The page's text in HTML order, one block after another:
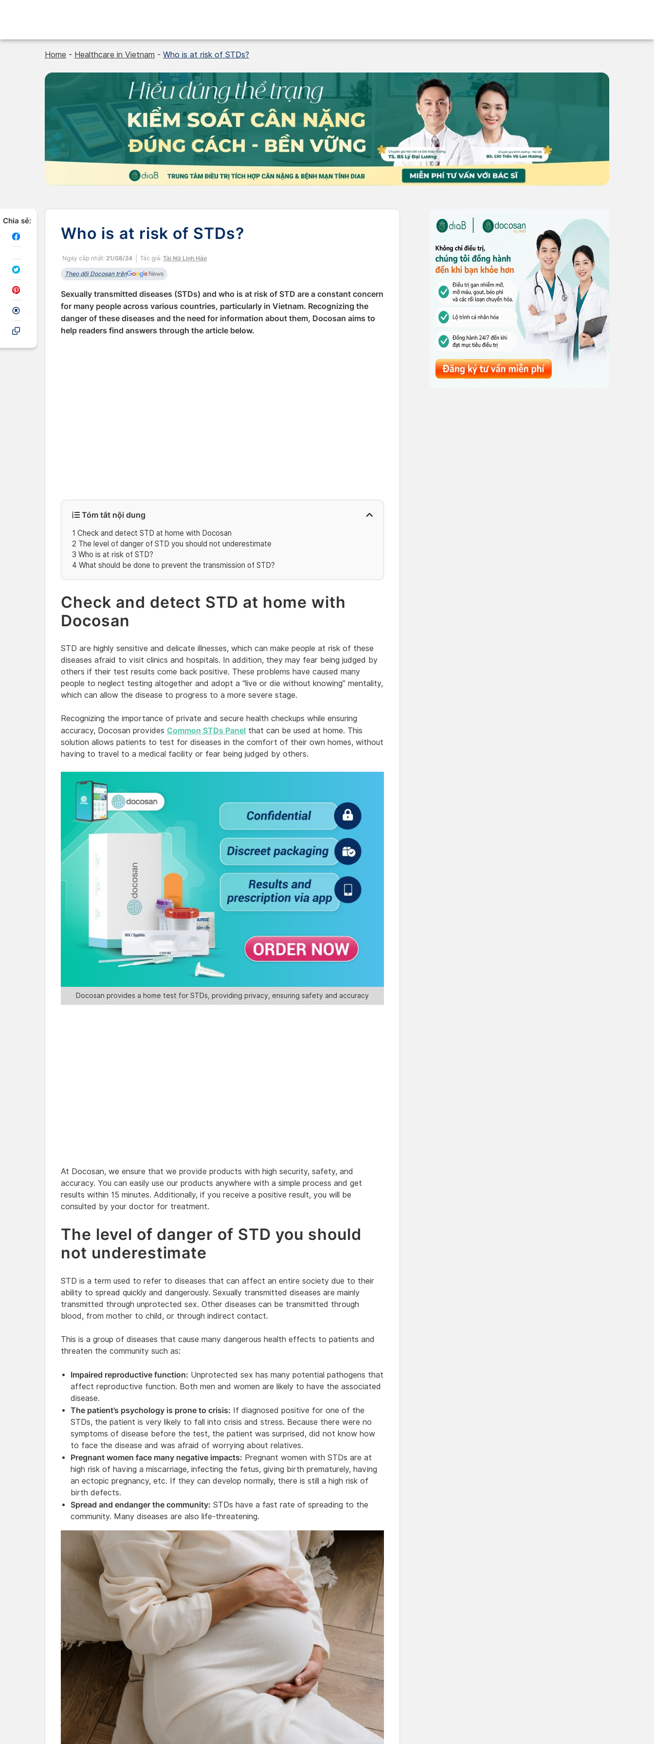
Home - Healthcare in Vietnam - Who is at risk of STDs?
Chia sẻ:
Who is at risk of STDs?
Ngày cập nhật: 21/08/24 Tác giả: Tài Nữ Linh Hảo
Theo dõi Docosan trên
Sexually transmitted diseases (STDs) and who is at risk of STD are a constant concern
for many people across various countries, particularly in Vietnam. Recognizing the
danger of these diseases and the need for information about them, Docosan aims to
help readers find answers through the article below.
Tóm tắt nội dung
1 Check and detect STD at home with Docosan
2 The level of danger of STD you should not underestimate
3 Who is at risk of STD?
4 What should be done to prevent the transmission of STD?
Check and detect STD at home with
Docosan
STD are highly sensitive and delicate illnesses, which can make people at risk of these
diseases afraid to visit clinics and hospitals. In addition, they may fear being judged by
others if their test results come back positive. These problems have caused many
people to neglect testing altogether and adopt a “live or die without knowing” mentality,
which can allow the disease to progress to a more severe stage.
Recognizing the importance of private and secure health checkups while ensuring
accuracy, Docosan provides Common STDs Panel that can be used at home. This
solution allows patients to test for diseases in the comfort of their own homes, without
having to travel to a medical facility or fear being judged by others.
Docosan provides a home test for STDs, providing privacy, ensuring safety and accuracy
At Docosan, we ensure that we provide products with high security, safety, and
accuracy. You can easily use our products anywhere with a simple process and get
results within 15 minutes. Additionally, if you receive a positive result, you will be
consulted by your doctor for treatment.
The level of danger of STD you should
not underestimate
STD is a term used to refer to diseases that can affect an entire society due to their
ability to spread quickly and dangerously. Sexually transmitted diseases are mainly
transmitted through unprotected sex. Other diseases can be transmitted through
blood, from mother to child, or through indirect contact.
This is a group of diseases that cause many dangerous health effects to patients and
threaten the community such as:
Impaired reproductive function: Unprotected sex has many potential pathogens that
affect reproductive function. Both men and women are likely to have the associated
disease.
The patient’s psychology is prone to crisis: If diagnosed positive for one of the
STDs, the patient is very likely to fall into crisis and stress. Because there were no
symptoms of disease before the test, the patient was surprised, did not know how
to face the disease and was afraid of worrying about relatives.
Pregnant women face many negative impacts: Pregnant women with STDs are at
high risk of having a miscarriage, infecting the fetus, giving birth prematurely, having
an ectopic pregnancy, etc. If they can develop normally, there is still a high risk of
birth defects.
Spread and endanger the community: STDs have a fast rate of spreading to the
community. Many diseases are also life-threatening.